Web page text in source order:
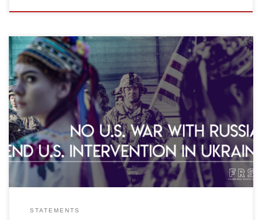
Freedom Road Socialist Organization (FRSO) is opposed to the
Biden administration’s war preparations against Russia and U.S.
intervention in the Ukraine. We urge all progressives and
revolutionaries to help organize, promote and participate in anti-
war protests. We are against imperialist wars. In recent years the
Pentagon has ranked Russia as […]
STATEMENTS